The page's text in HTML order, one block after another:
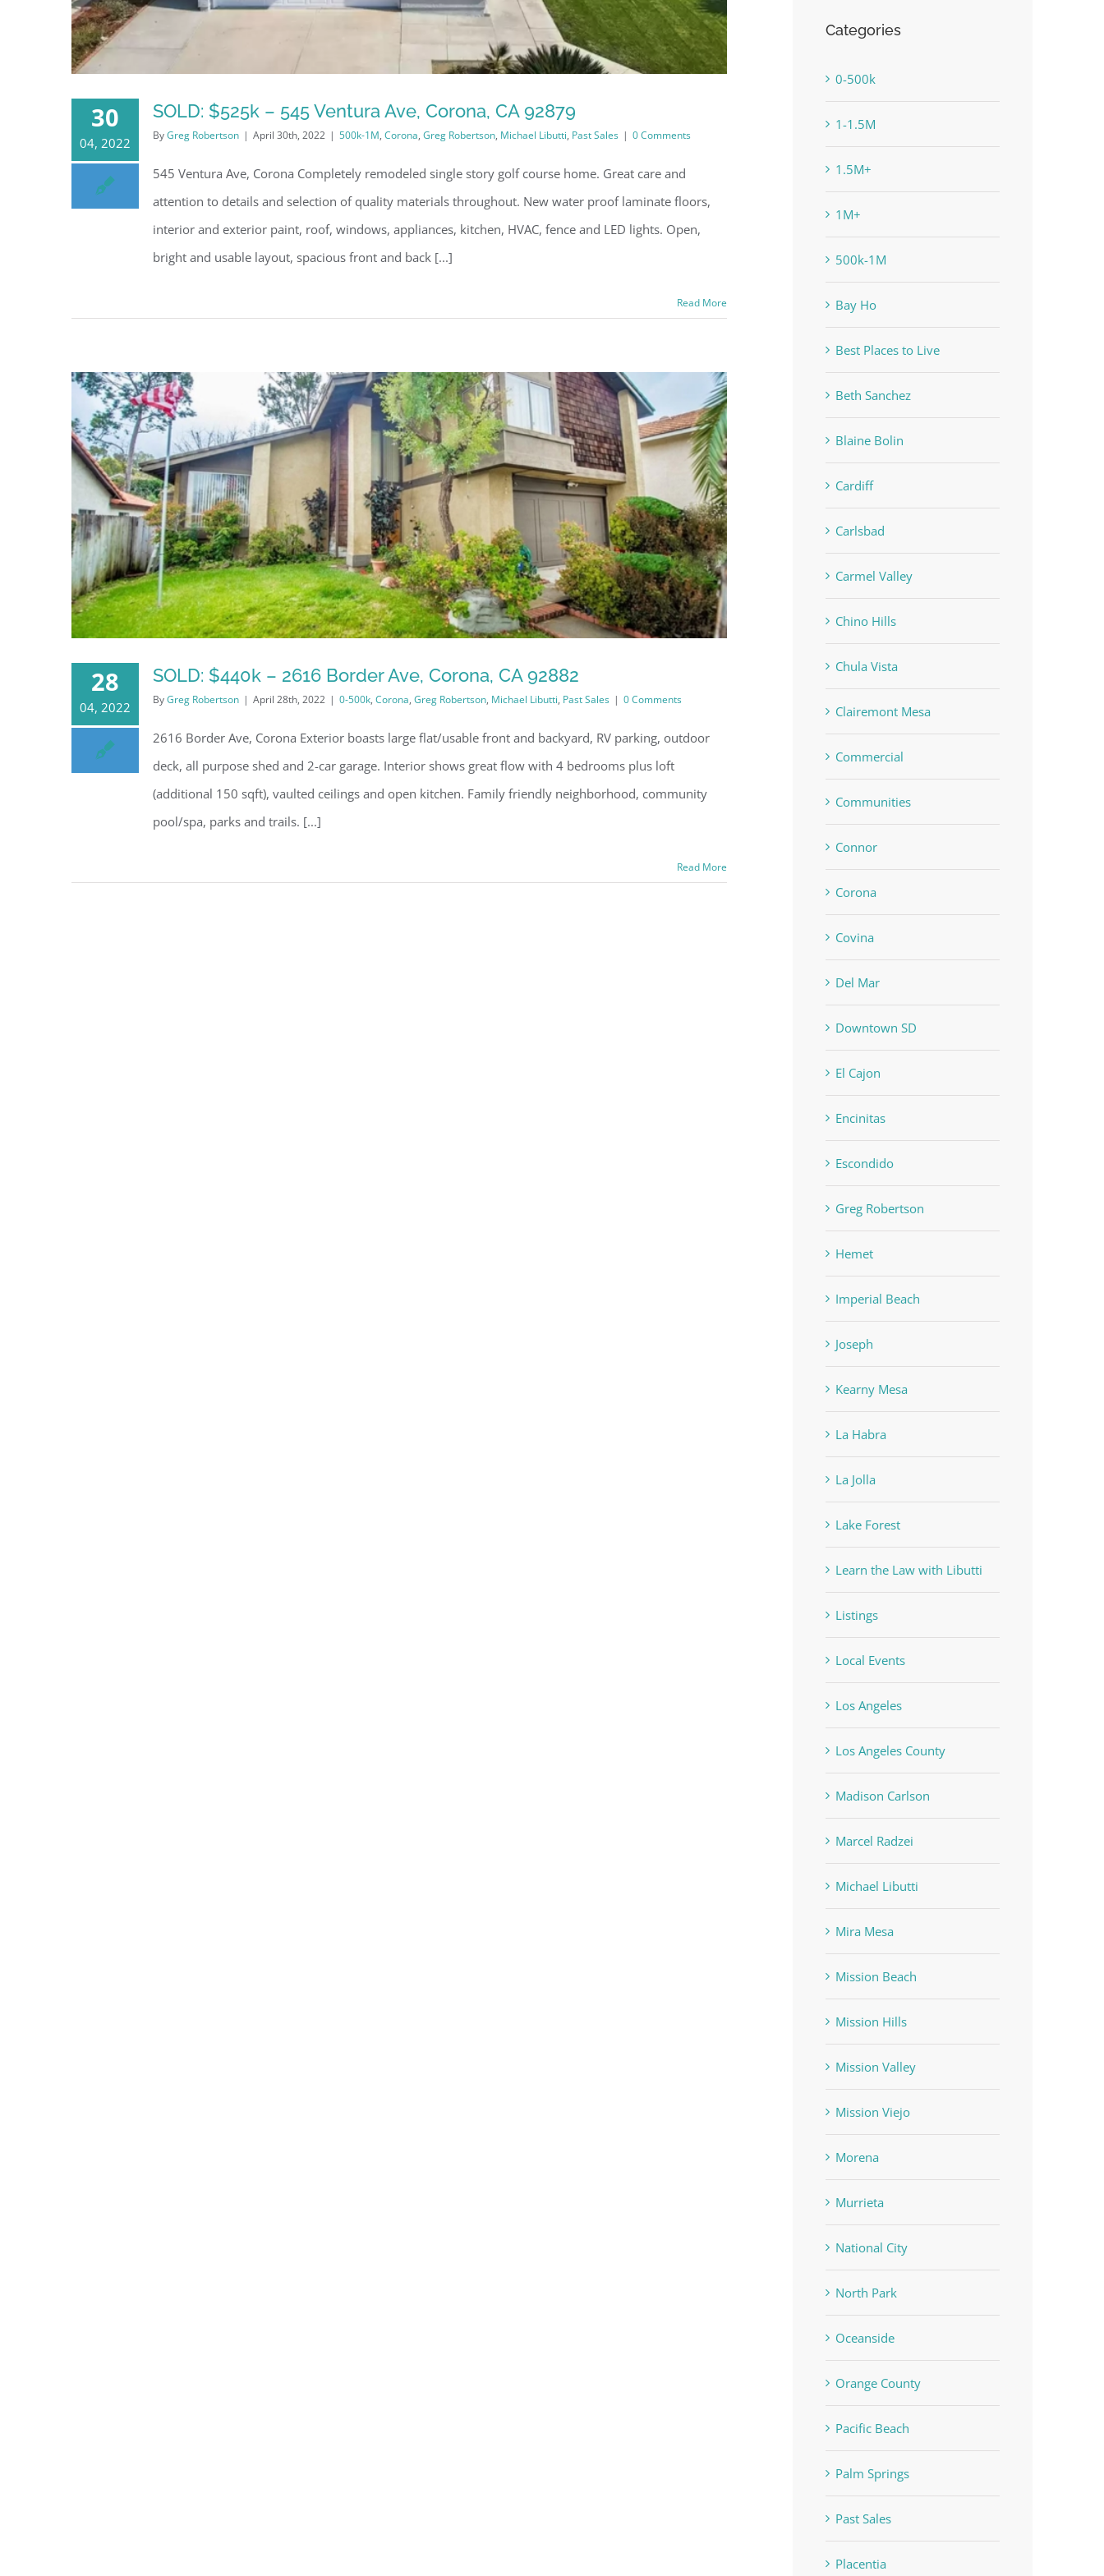
30
04, 2022
SOLD: $525k – 545 Ventura Ave, Corona, CA 92879
ByGreg Robertson | April 30th, 2022 | 500k-1M, Corona, Greg Robertson, Michael Libutti, Past Sales | 0 Comments
545 Ventura Ave, Corona Completely remodeled single story golf course home. Great care and
attention to details and selection of quality materials throughout. New water proof laminate floors,
interior and exterior paint, roof, windows, appliances, kitchen, HVAC, fence and LED lights. Open,
bright and usable layout, spacious front and back [...]
Read More
28
04, 2022
SOLD: $440k – 2616 Border Ave, Corona, CA 92882
ByGreg Robertson | April 28th, 2022 | 0-500k, Corona, Greg Robertson, Michael Libutti, Past Sales | 0 Comments
2616 Border Ave, Corona Exterior boasts large flat/usable front and backyard, RV parking, outdoor
deck, all purpose shed and 2-car garage. Interior shows great flow with 4 bedrooms plus loft
(additional 150 sqft), vaulted ceilings and open kitchen. Family friendly neighborhood, community
pool/spa, parks and trails. [...]
Read More
Categories
0-500k
1-1.5M
1.5M+
1M+
500k-1M
Bay Ho
Best Places to Live
Beth Sanchez
Blaine Bolin
Cardiff
Carlsbad
Carmel Valley
Chino Hills
Chula Vista
Clairemont Mesa
Commercial
Communities
Connor
Corona
Covina
Del Mar
Downtown SD
El Cajon
Encinitas
Escondido
Greg Robertson
Hemet
Imperial Beach
Joseph
Kearny Mesa
La Habra
La Jolla
Lake Forest
Learn the Law with Libutti
Listings
Local Events
Los Angeles
Los Angeles County
Madison Carlson
Marcel Radzei
Michael Libutti
Mira Mesa
Mission Beach
Mission Hills
Mission Valley
Mission Viejo
Morena
Murrieta
National City
North Park
Oceanside
Orange County
Pacific Beach
Palm Springs
Past Sales
Placentia